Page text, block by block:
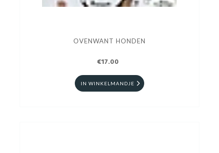
OVENWANT HONDEN
€17.00
IN WINKELMANDJE